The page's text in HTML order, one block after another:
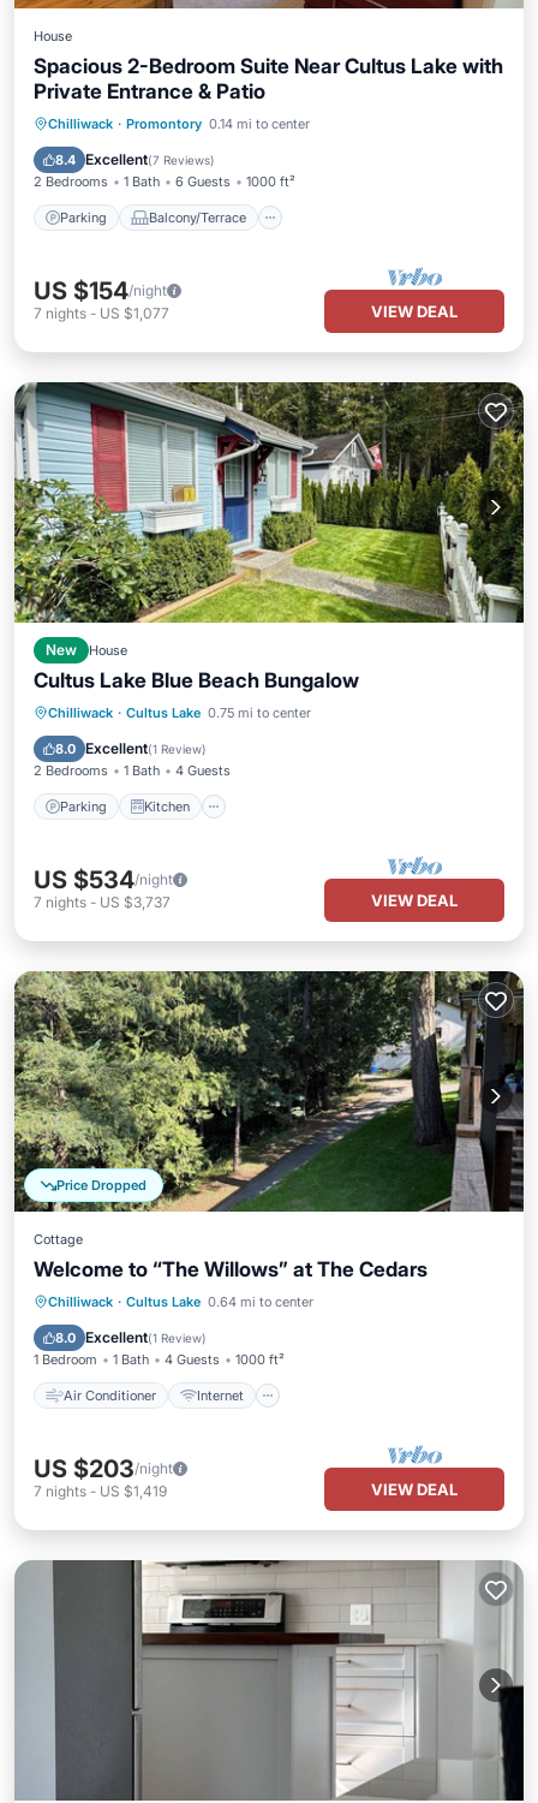
House
Spacious 2-Bedroom Suite Near Cultus Lake with
Private Entrance & Patio
Chilliwack · Promontory 0.14 mi to center
8.4 Excellent(7 Reviews)
2 Bedrooms 1 Bath 6 Guests 1000 ft²
Parking Balcony/Terrace
Parking Balcony/Terrace
Internet
US $154/night
7 nights - US $1,077 VIEW DEAL
New House
Cultus Lake Blue Beach Bungalow
Chilliwack · Cultus Lake 0.75 mi to center
8.0 Excellent(1 Review)
2 Bedrooms 1 Bath 4 Guests
Parking Kitchen
Parking Kitchen
Air Conditioner
Internet
US $534/night
7 nights - US $3,737 VIEW DEAL
Price Dropped
Cottage
Welcome to “The Willows” at The Cedars
Chilliwack · Cultus Lake 0.64 mi to center
8.0 Excellent(1 Review)
1 Bedroom 1 Bath 4 Guests 1000 ft²
Air Conditioner Internet
Air Conditioner
Internet
Pet Friendly
US $203/night
7 nights - US $1,419 VIEW DEAL